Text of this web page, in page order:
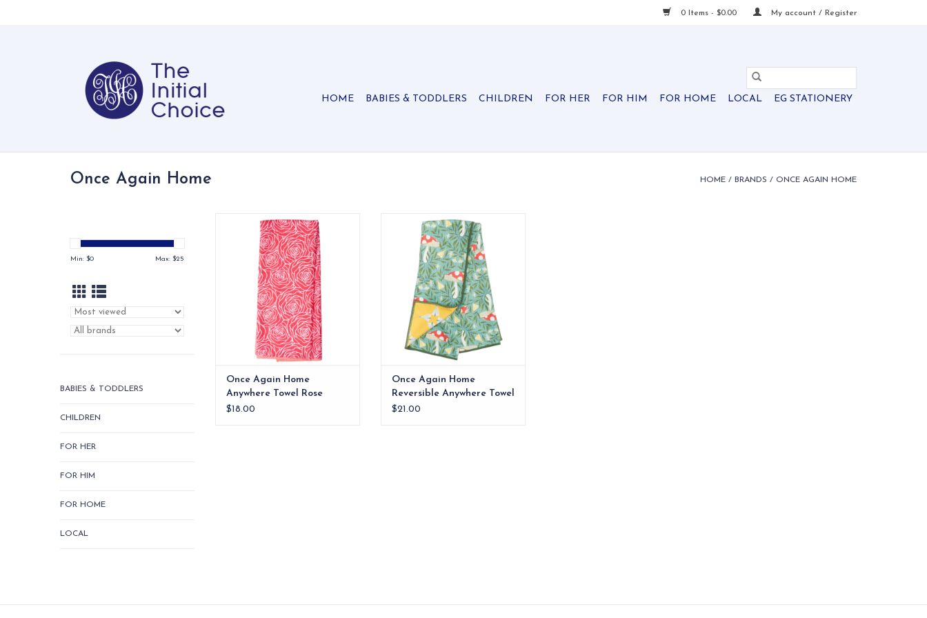
0 Items - $0.00 My account / Register
HOME BABIES & TODDLERS CHILDREN FOR HER FOR HIM FOR HOME LOCAL EG STATIONERY
Once Again Home HOME / BRANDS / ONCE AGAIN HOME
Min: $0 Max: $25
BABIES & TODDLERS
CHILDREN
FOR HER
FOR HIM
FOR HOME
LOCAL
This modern rose pattern is
perfect for gifting to your
sweetheart!
ADD TO CART
Once Again Home
Anywhere Towel Rose
$18.00
Kitchen or Dish Drying Towel in
your Kitchen, Hand Towel in your
Bathroom, or Workout Towel.
ADD TO CART
Once Again Home
Reversible Anywhere Towel
Undergrowth
$21.00